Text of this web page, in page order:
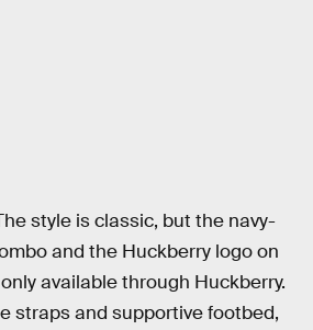
style is classic, but the navy-
and the Huckberry logo on
available through Huckberry.
straps and supportive footbed,